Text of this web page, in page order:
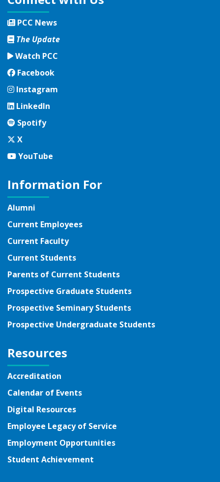
PCC News
The Update
Watch PCC
Facebook
Facebook
Instagram
Instagram
LinkedIn
LinkedIn
Spotify
Spotify
Twitter
X
YouTube
YouTube
Information For
Alumni
Current Employees
Current Faculty
Current Students
Parents of Current Students
Prospective Graduate Students
Prospective Seminary Students
Prospective Undergraduate Students
Resources
Accreditation
Calendar of Events
Digital Resources
Employee Legacy of Service
Employment Opportunities
Student Achievement